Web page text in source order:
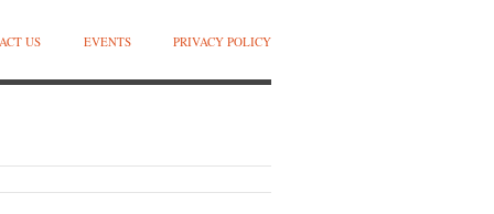
US EVENTS PRIVACY POLICY